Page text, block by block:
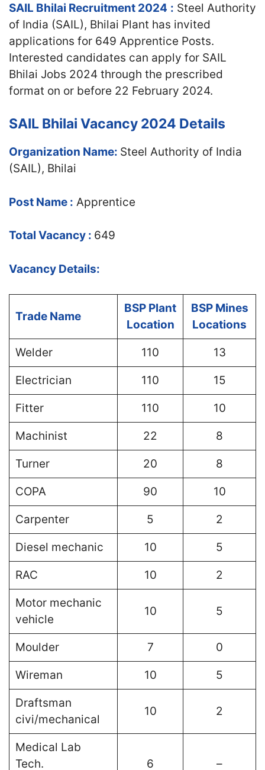
SAIL Bhilai Recruitment 2024 : Steel Authority
of India (SAIL), Bhilai Plant has invited
applications for 649 Apprentice Posts.
Interested candidates can apply for SAIL
Bhilai Jobs 2024 through the prescribed
format on or before 22 February 2024.
SAIL Bhilai Vacancy 2024 Details
Organization Name: Steel Authority of India
(SAIL), Bhilai
Post Name : Apprentice
Total Vacancy : 649
Vacancy Details:
Trade Name
BSP Plant
Location
BSP Mines
Locations
Welder 110 13
Electrician 110 15
Fitter 110 10
Machinist 22 8
Turner 20 8
COPA 90 10
Carpenter 5 2
Diesel mechanic 10 5
RAC 10 2
Motor mechanic
vehicle
10 5
Moulder 7 0
Wireman 10 5
Draftsman
civi/mechanical
10 2
Medical Lab
Tech.
6 –